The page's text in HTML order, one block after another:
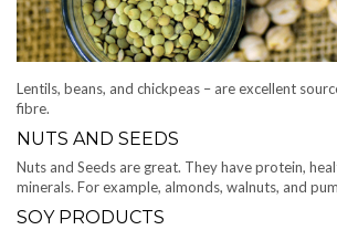
Lentils, beans, and chickpeas – are excellent
fibre.
NUTS AND SEEDS
Nuts and Seeds are great. They have protein,
minerals. For example, almonds, walnuts, and
SOY PRODUCTS